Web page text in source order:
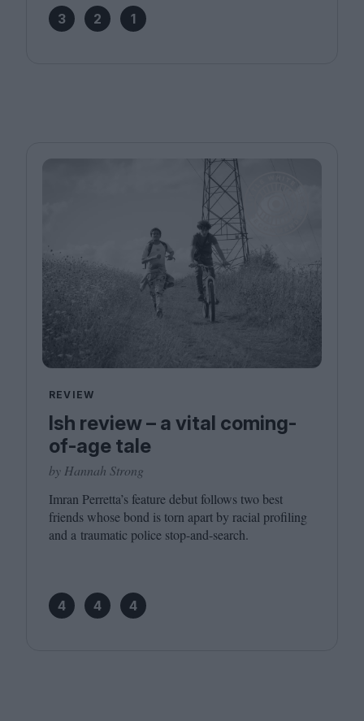
3 2 1
REVIEW
Ish review – a vital coming-
of-age tale
by Hannah Strong
Imran Perretta’s feature debut follows two best
friends whose bond is torn apart by racial profiling
and a traumatic police stop-and-search.
4 4 4